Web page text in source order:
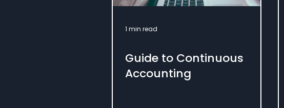
1 min read
Guide to Continuous
Accounting